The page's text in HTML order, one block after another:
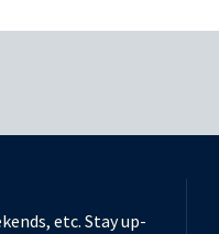
etc. Stay up-